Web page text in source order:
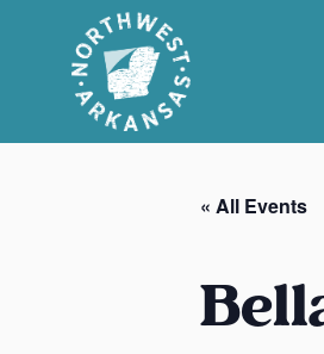
N
« All Events